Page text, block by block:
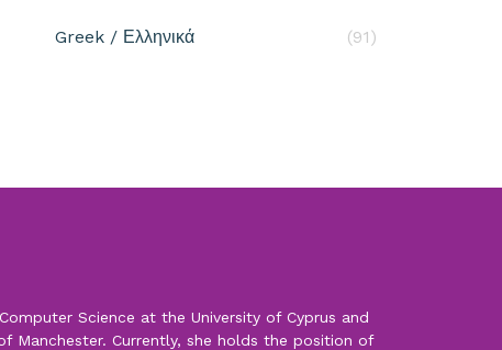
Greek / Ελληνικά (91)
Science at the University of Cyprus and
Manchester. Currently, she holds the position of